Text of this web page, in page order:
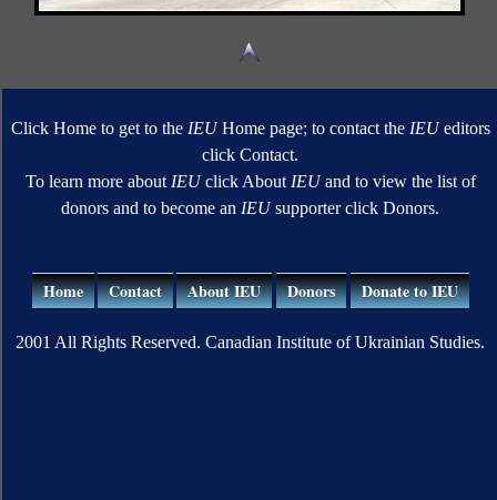
Click Home to get to the IEUHome page; to contact the IEUeditors
click Contact.
To learn more about IEUclick About IEUand to view the list of
donors and to become an IEUsupporter click Donors.
Home Contact About IEU Donors Donate to IEU
2001 All Rights Reserved. Canadian Institute of Ukrainian Studies.